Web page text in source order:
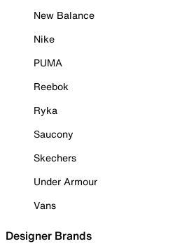
New Balance
Nike
PUMA
Reebok
Ryka
Saucony
Skechers
Under Armour
Vans
Designer Brands